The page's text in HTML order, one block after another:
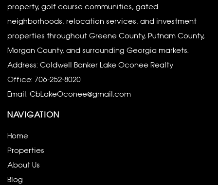
property, golf course communities, gated
neighborhoods, relocation services, and investment
properties throughout Greene County, Putnam County,
Morgan County, and surrounding Georgia markets.
Address: Coldwell Banker Lake Oconee Realty
Office: 706-252-8020
Email: CbLakeOconee@gmail.com
NAVIGATION
Home
Properties
About Us
Blog